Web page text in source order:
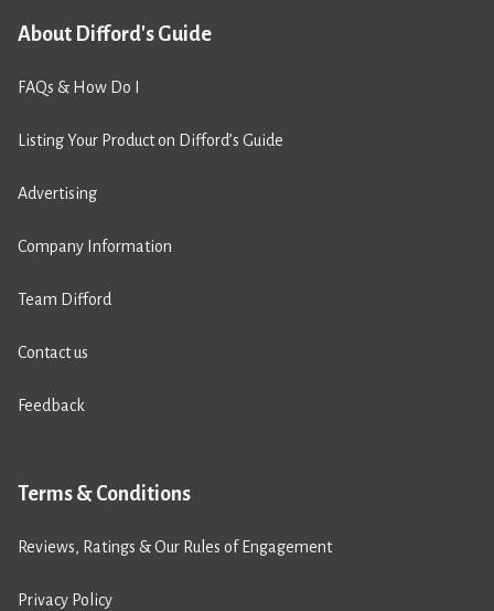
About Difford's Guide
FAQs & How Do I
Listing Your Product on Difford’s Guide
Advertising
Company Information
Team Difford
Contact us
Feedback
Terms & Conditions
Reviews, Ratings & Our Rules of Engagement
Privacy Policy